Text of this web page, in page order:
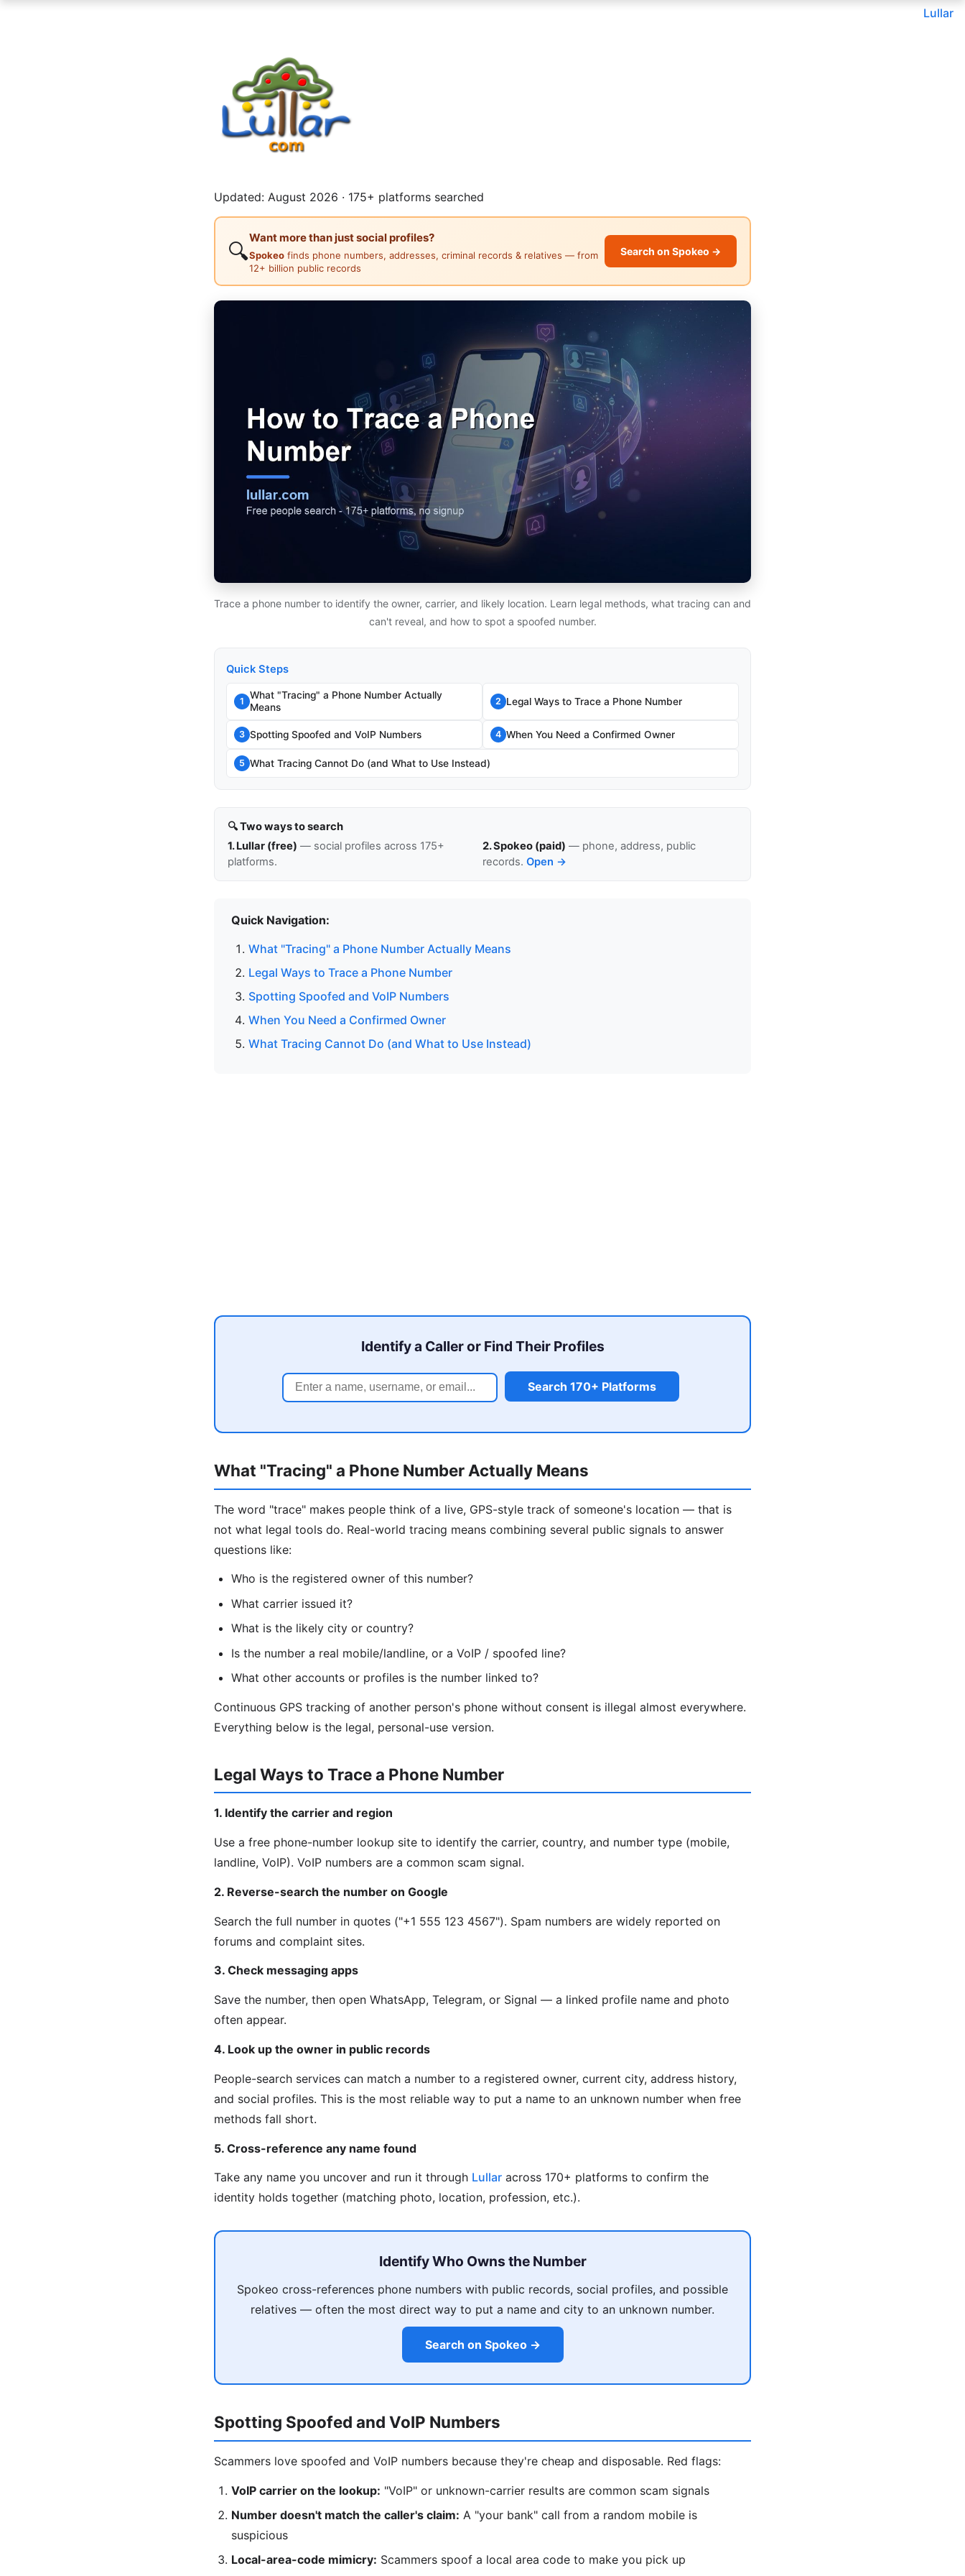
Lullar
Updated: August 2026 · 175+ platforms searched
🔍
Want more than just social profiles?
Spokeo finds phone numbers, addresses, criminal records & relatives — from
12+ billion public records
Search on Spokeo →
Trace a phone number to identify the owner, carrier, and likely location. Learn legal methods, what tracing can and
can't reveal, and how to spot a spoofed number.
Quick Steps
1
What "Tracing" a Phone Number Actually
Means
2 Legal Ways to Trace a Phone Number
3 Spotting Spoofed and VoIP Numbers 4 When You Need a Confirmed Owner
5 What Tracing Cannot Do (and What to Use Instead)
🔍 Two ways to search
1. Lullar (free) — social profiles across 175+
platforms.
2. Spokeo (paid) — phone, address, public
records. Open →
Quick Navigation:
What "Tracing" a Phone Number Actually Means
Legal Ways to Trace a Phone Number
Spotting Spoofed and VoIP Numbers
When You Need a Confirmed Owner
What Tracing Cannot Do (and What to Use Instead)
Identify a Caller or Find Their Profiles
Search 170+ Platforms
What "Tracing" a Phone Number Actually Means
The word "trace" makes people think of a live, GPS-style track of someone's location — that is
not what legal tools do. Real-world tracing means combining several public signals to answer
questions like:
Who is the registered owner of this number?
What carrier issued it?
What is the likely city or country?
Is the number a real mobile/landline, or a VoIP / spoofed line?
What other accounts or profiles is the number linked to?
Continuous GPS tracking of another person's phone without consent is illegal almost everywhere.
Everything below is the legal, personal-use version.
Legal Ways to Trace a Phone Number
1. Identify the carrier and region
Use a free phone-number lookup site to identify the carrier, country, and number type (mobile,
landline, VoIP). VoIP numbers are a common scam signal.
2. Reverse-search the number on Google
Search the full number in quotes ("+1 555 123 4567"). Spam numbers are widely reported on
forums and complaint sites.
3. Check messaging apps
Save the number, then open WhatsApp, Telegram, or Signal — a linked profile name and photo
often appear.
4. Look up the owner in public records
People-search services can match a number to a registered owner, current city, address history,
and social profiles. This is the most reliable way to put a name to an unknown number when free
methods fall short.
5. Cross-reference any name found
Take any name you uncover and run it through Lullar across 170+ platforms to confirm the
identity holds together (matching photo, location, profession, etc.).
Identify Who Owns the Number
Spokeo cross-references phone numbers with public records, social profiles, and possible
relatives — often the most direct way to put a name and city to an unknown number.
Search on Spokeo →
Spotting Spoofed and VoIP Numbers
Scammers love spoofed and VoIP numbers because they're cheap and disposable. Red flags:
VoIP carrier on the lookup: "VoIP" or unknown-carrier results are common scam signals
Number doesn't match the caller's claim: A "your bank" call from a random mobile is
suspicious
Local-area-code mimicry: Scammers spoof a local area code to make you pick up